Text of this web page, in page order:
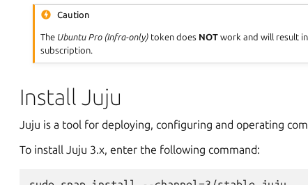
Caution
The Ubuntu Pro (Infra-only) token does NOT work and will result
subscription.
Install Juju
Juju is a tool for deploying, configuring and operating
To install Juju 3.x, enter the following command: